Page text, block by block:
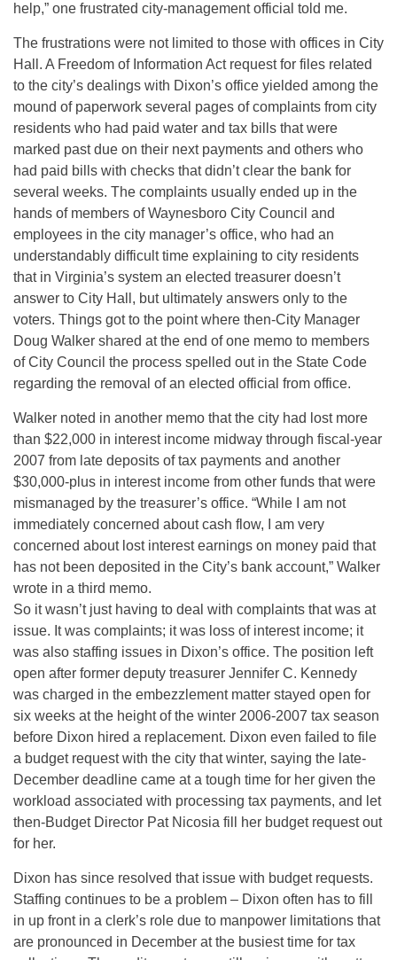
help,” one frustrated city-management official told me.
The frustrations were not limited to those with offices in City
Hall. A Freedom of Information Act request for files related
to the city’s dealings with Dixon’s office yielded among the
mound of paperwork several pages of complaints from city
residents who had paid water and tax bills that were
marked past due on their next payments and others who
had paid bills with checks that didn’t clear the bank for
several weeks. The complaints usually ended up in the
hands of members of Waynesboro City Council and
employees in the city manager’s office, who had an
understandably difficult time explaining to city residents
that in Virginia’s system an elected treasurer doesn’t
answer to City Hall, but ultimately answers only to the
voters. Things got to the point where then-City Manager
Doug Walker shared at the end of one memo to members
of City Council the process spelled out in the State Code
regarding the removal of an elected official from office.
Walker noted in another memo that the city had lost more
than $22,000 in interest income midway through fiscal-year
2007 from late deposits of tax payments and another
$30,000-plus in interest income from other funds that were
mismanaged by the treasurer’s office. “While I am not
immediately concerned about cash flow, I am very
concerned about lost interest earnings on money paid that
has not been deposited in the City’s bank account,” Walker
wrote in a third memo.
So it wasn’t just having to deal with complaints that was at
issue. It was complaints; it was loss of interest income; it
was also staffing issues in Dixon’s office. The position left
open after former deputy treasurer Jennifer C. Kennedy
was charged in the embezzlement matter stayed open for
six weeks at the height of the winter 2006-2007 tax season
before Dixon hired a replacement. Dixon even failed to file
a budget request with the city that winter, saying the late-
December deadline came at a tough time for her given the
workload associated with processing tax payments, and let
then-Budget Director Pat Nicosia fill her budget request out
for her.
Dixon has since resolved that issue with budget requests.
Staffing continues to be a problem – Dixon often has to fill
in up front in a clerk’s role due to manpower limitations that
are pronounced in December at the busiest time for tax